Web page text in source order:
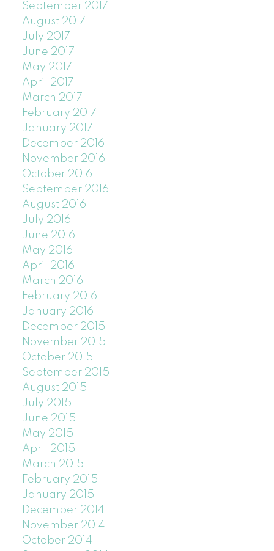
September 2017
August 2017
July 2017
June 2017
May 2017
April 2017
March 2017
February 2017
January 2017
December 2016
November 2016
October 2016
September 2016
August 2016
July 2016
June 2016
May 2016
April 2016
March 2016
February 2016
January 2016
December 2015
November 2015
October 2015
September 2015
August 2015
July 2015
June 2015
May 2015
April 2015
March 2015
February 2015
January 2015
December 2014
November 2014
October 2014